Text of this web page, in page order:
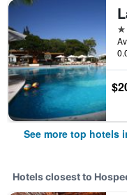
4
See more top hotels
Hotels closest to